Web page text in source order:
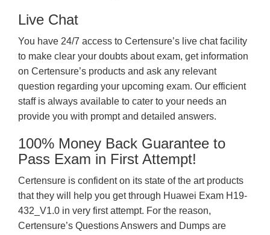
Live Chat
You have 24/7 access to Certensure’s live chat facility
to make clear your doubts about exam, get information
on Certensure’s products and ask any relevant
question regarding your upcoming exam. Our efficient
staff is always available to cater to your needs an
provide you with prompt and detailed answers.
100% Money Back Guarantee to
Pass Exam in First Attempt!
Certensure is confident on its state of the art products
that they will help you get through Huawei Exam H19-
432_V1.0 in very first attempt. For the reason,
Certensure’s Questions Answers and Dumps are